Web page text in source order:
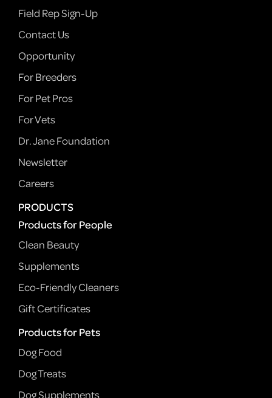
Field Rep Sign-Up
Contact Us
Opportunity
For Breeders
For Pet Pros
For Vets
Dr. Jane Foundation
Newsletter
Careers
PRODUCTS
Products for People
Clean Beauty
Supplements
Eco-Friendly Cleaners
Gift Certificates
Products for Pets
Dog Food
Dog Treats
Dog Supplements